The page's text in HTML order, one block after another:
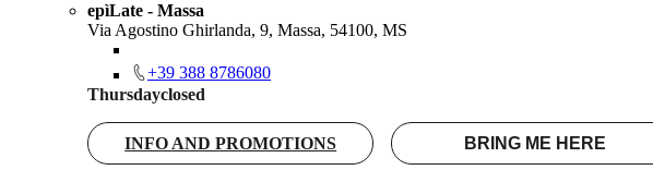
epìLate - Massa
Via Agostino Ghirlanda, 9, Massa, 54100, MS
+39 388 8786080
Thursdayclosed
INFO AND PROMOTIONS BRING ME HERE